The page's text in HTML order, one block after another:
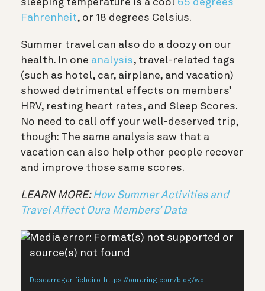
sleeping temperature is a cool 65 degrees
Fahrenheit, or 18 degrees Celsius.
Summer travel can also do a doozy on our
health. In one analysis, travel-related tags
(such as hotel, car, airplane, and vacation)
showed detrimental effects on members’
HRV, resting heart rates, and Sleep Scores.
No need to call off your well-deserved trip,
though: The same analysis saw that a
vacation can also help other people recover
and improve those same scores.
LEARN MORE: How Summer Activities and
Travel Affect Oura Members’ Data
Reprodutor
de
Media error: Format(s) not supported or
source(s) not found
Descarregar ficheiro: https://ouraring.com/blog/wp-